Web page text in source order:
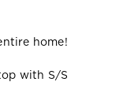
home!
with S/S